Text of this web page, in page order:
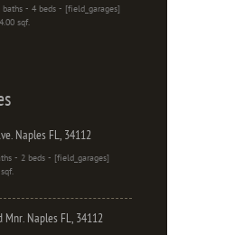
- 4 beds - [field_garages]
sqf.
Naples FL, 34112
- 2 beds - [field_garages]
Mnr. Naples FL, 34112